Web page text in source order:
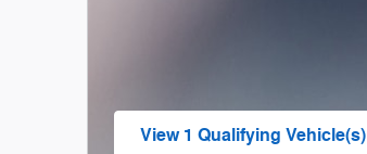
View 1 Qualifying Vehicle(s)